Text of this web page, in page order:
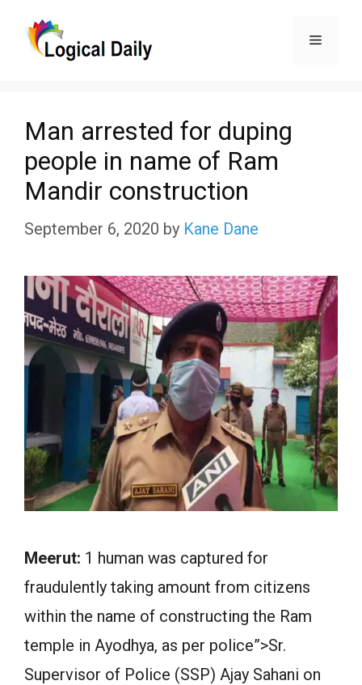
Menu
Man arrested for duping
people in name of Ram
Mandir construction
September 6, 2020 by Kane Dane
Meerut: 1 human was captured for
fraudulently taking amount from citizens
within the name of constructing the Ram
temple in Ayodhya, as per police”>Sr.
Supervisor of Police (SSP) Ajay Sahani on